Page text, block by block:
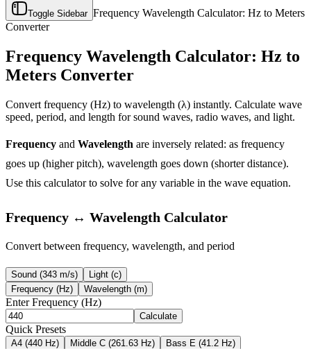
Toggle Sidebar Frequency Wavelength Calculator: Hz to Meters
Converter
Frequency Wavelength Calculator: Hz to
Meters Converter
Convert frequency (Hz) to wavelength (λ) instantly. Calculate wave
speed, period, and length for sound waves, radio waves, and light.
Frequency and Wavelength are inversely related: as frequency
goes up (higher pitch), wavelength goes down (shorter distance).
Use this calculator to solve for any variable in the wave equation.
Frequency ↔ Wavelength Calculator
Convert between frequency, wavelength, and period
Sound (343 m/s)
Light (c)
Frequency (Hz)
Wavelength (m)
Enter Frequency (Hz)
Calculate
Quick Presets
A4 (440 Hz) Middle C (261.63 Hz)
Bass E (41.2 Hz)